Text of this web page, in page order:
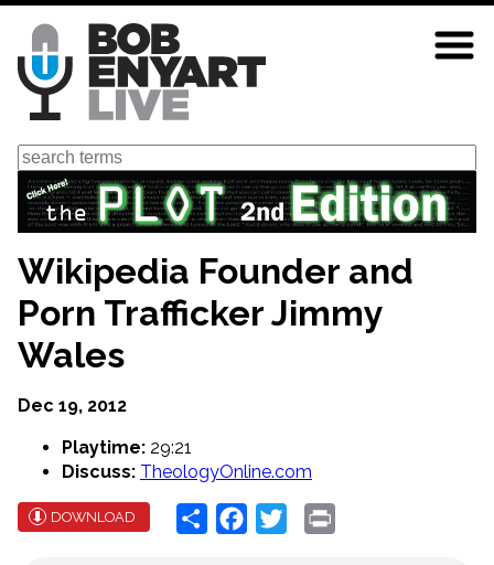
Skip
main
content
Search
Wikipedia Founder and
Porn Trafficker Jimmy
Wales
Dec 19, 2012
Playtime: 29:21
Discuss: TheologyOnline.com
DOWNLOAD Share Facebook
Twitter